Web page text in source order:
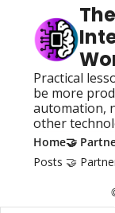
The
Practical
be more
automation,
other
Home
Posts
🤝
🤝